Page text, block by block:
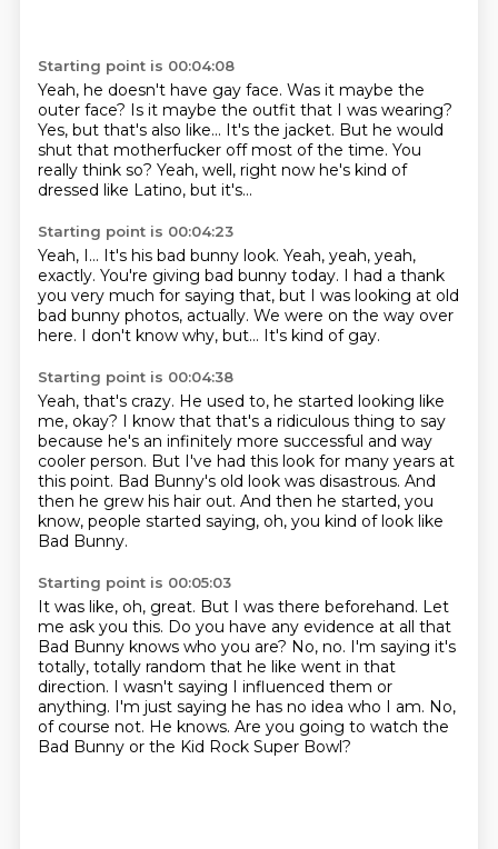
Starting point is 00:04:08
Yeah, he doesn't have gay face. Was it maybe the
outer face? Is it maybe the outfit that I was wearing?
Yes, but that's also like... It's the jacket. But he would
shut that motherfucker off most of the time. You
really think so? Yeah, well, right now he's kind of
dressed like Latino, but it's...
Starting point is 00:04:23
Yeah, I... It's his bad bunny look. Yeah, yeah, yeah,
exactly. You're giving bad bunny today. I had a thank
you very much for saying that, but I was looking at old
bad bunny photos, actually. We were on the way over
here. I don't know why, but... It's kind of gay.
Starting point is 00:04:38
Yeah, that's crazy. He used to, he started looking like
me, okay? I know that that's a ridiculous thing to say
because he's an infinitely more successful and way
cooler person. But I've had this look for many years at
this point. Bad Bunny's old look was disastrous. And
then he grew his hair out. And then he started, you
know, people started saying, oh, you kind of look like
Bad Bunny.
Starting point is 00:05:03
It was like, oh, great. But I was there beforehand. Let
me ask you this. Do you have any evidence at all that
Bad Bunny knows who you are? No, no. I'm saying it's
totally, totally random that he like went in that
direction. I wasn't saying I influenced them or
anything. I'm just saying he has no idea who I am. No,
of course not. He knows. Are you going to watch the
Bad Bunny or the Kid Rock Super Bowl?